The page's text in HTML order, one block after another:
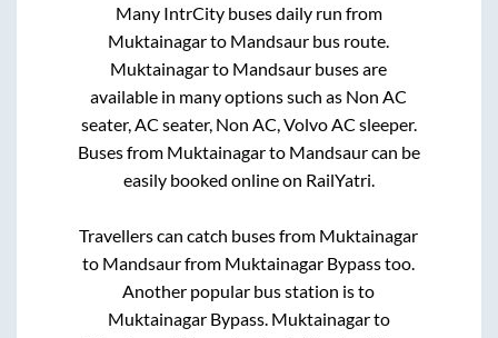
Many IntrCity buses daily run from
Muktainagarto Mandsaur bus route.
Muktainagarto Mandsaur buses are
available in many options such as Non AC
seater, AC seater, Non AC, Volvo AC sleeper.
Buses from Muktainagarto Mandsaurcan be
easily booked online on RailYatri.
Travellers can catch buses from Muktainagar
to Mandsaurfrom Muktainagar Bypasstoo.
Another popular bus station isto
Muktainagar Bypass. Muktainagarto